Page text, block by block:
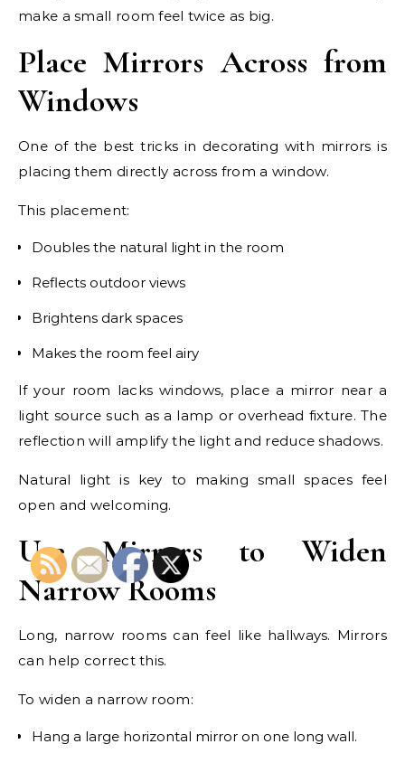
make a small room feel twice as big.
Place Mirrors Across from
Windows
One of the best tricks in decorating with mirrors is
placing them directly across from a window.
This placement:
Doubles the natural light in the room
Reflects outdoor views
Brightens dark spaces
Makes the room feel airy
If your room lacks windows, place a mirror near a
light source such as a lamp or overhead fixture. The
reflection will amplify the light and reduce shadows.
Natural light is key to making small spaces feel
open and welcoming.
Use Mirrors to Widen
Narrow Rooms
Long, narrow rooms can feel like hallways. Mirrors
can help correct this.
To widen a narrow room:
Hang a large horizontal mirror on one long wall.